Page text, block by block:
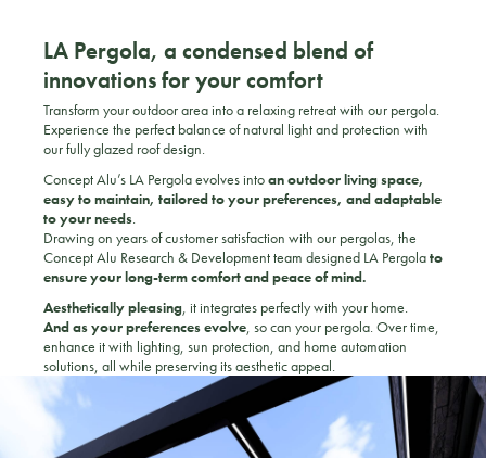
LA Pergola, a condensed blend of
innovations for your comfort
Transform your outdoor area into a relaxing retreat with our pergola.
Experience the perfect balance of natural light and protection with
our fully glazed roof design.
Concept Alu’s LA Pergola evolves intoan outdoor living space,
easy to maintain, tailored to your preferences, and adaptable
to your needs.
Drawing on years of customer satisfaction with our pergolas, the
Concept Alu Research & Development team designed LA Pergolato
ensure your long-term comfort and peace of mind.
Aesthetically pleasing, it integrates perfectly with your home.
And as your preferences evolve, so can your pergola. Over time,
enhance it with lighting, sun protection, and home automation
solutions, all while preserving its aesthetic appeal.